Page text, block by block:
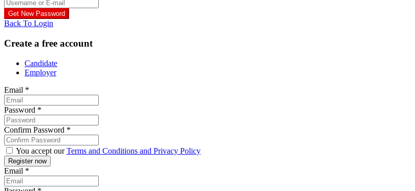
Back To Login
Create a free account
Candidate
Employer
Email *
Password *
Confirm Password *
You accept ourTerms and Conditions and Privacy Policy
Email *